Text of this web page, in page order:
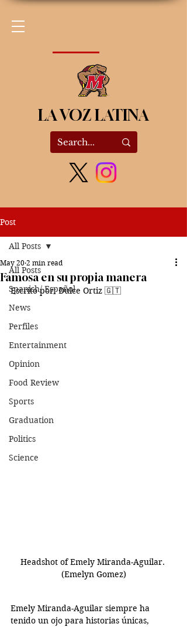
LA VOZ LATINA
Post
All Posts
Spanish/ Español
News
Perfiles
Entertainment
Opinion
Food Review
Sports
Graduation
Politics
Science
All Posts
Famosa en su propia manera
May 20 2 min read
Escrito por: Dulce Ortiz 🇬🇹
Headshot of Emely Miranda-Aguilar.
(Emelyn Gomez)
Emely Miranda-Aguilar siempre ha
tenido un ojo para historias únicas,